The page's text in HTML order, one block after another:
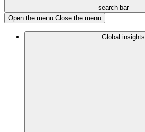
search bar
Open the menu Close the menu
Global insights